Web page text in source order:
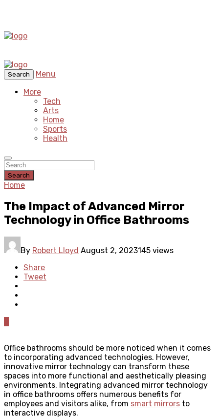
Search
Menu
More
Tech
Arts
Home
Sports
Health
Search
Home
The Impact of Advanced Mirror
Technology in Office Bathrooms
By Robert Lloyd August 2, 2023145 views
Share
Tweet
Office bathrooms should be more noticed when it comes
to incorporating advanced technologies. However,
innovative mirror technology can transform these
spaces into more functional and aesthetically pleasing
environments. Integrating advanced mirror technology
in office bathrooms offers numerous benefits for
employees and visitors alike, from smart mirrors to
interactive displays.